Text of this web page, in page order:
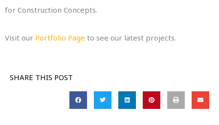
for Construction Concepts.
Visit our Portfolio Page to see our latest projects.
SHARE THIS POST